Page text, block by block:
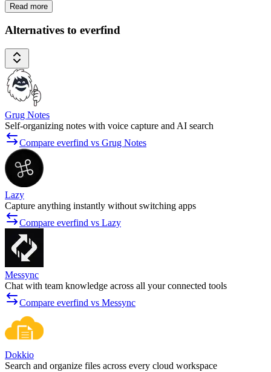
Read more
Alternatives to everfind
Grug Notes
Self-organizing notes with voice capture and AI search
Compare everfind vs Grug Notes
Lazy
Capture anything instantly without switching apps
Compare everfind vs Lazy
Messync
Chat with team knowledge across all your connected tools
Compare everfind vs Messync
Dokkio
Search and organize files across every cloud workspace